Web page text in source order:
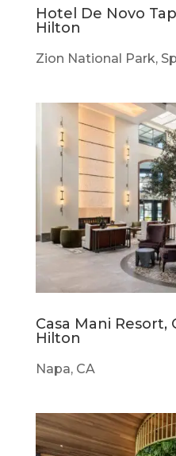
Hotel De Novo
Hilton
Zion National Park,
Casa Mani
Hilton
Napa, CA